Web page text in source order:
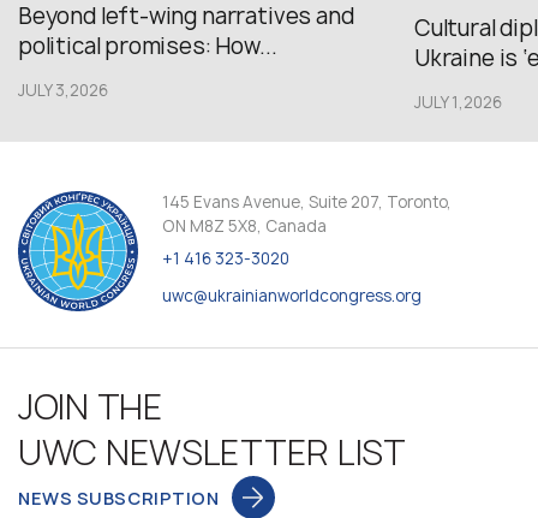
Beyond left-wing narratives and
political promises: How...
JULY 3,2026
Cultural
Ukraine is
JULY 1,2026
145 Evans Avenue, Suite 207, Toronto,
ON M8Z 5X8, Canada
+1 416 323-3020
uwc@ukrainianworldcongress.org
JOIN THE
UWC NEWSLETTER LIST
NEWS SUBSCRIPTION